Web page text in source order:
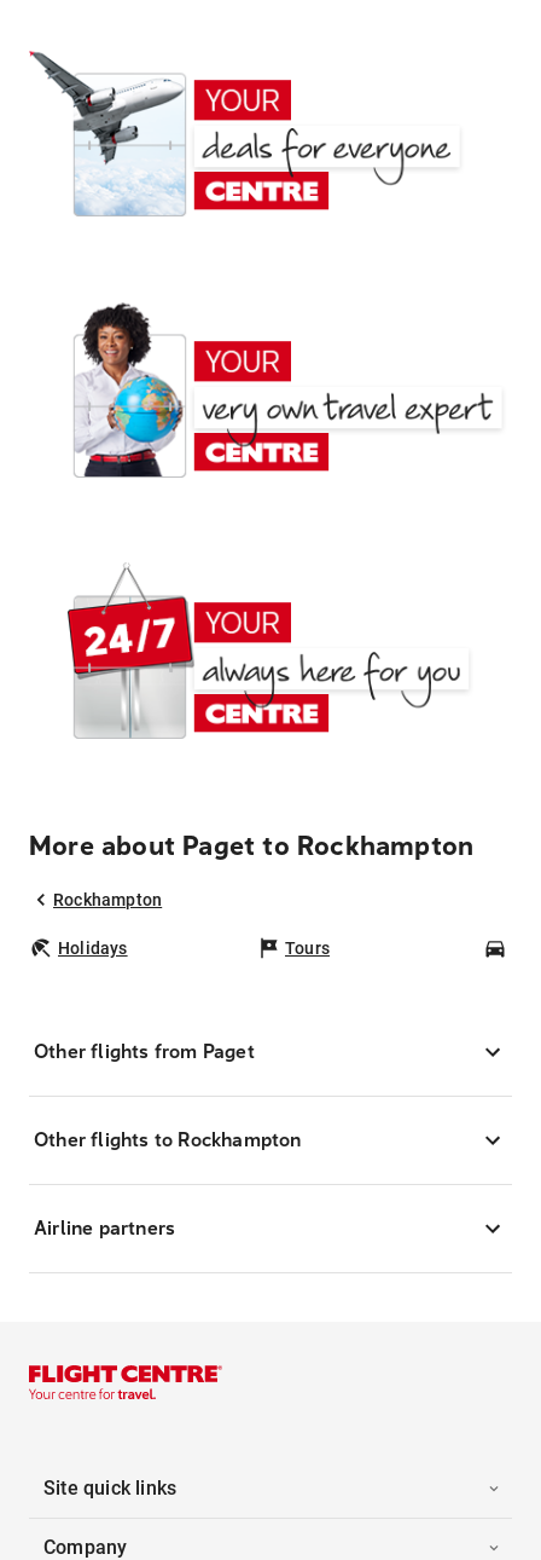
More about Paget to Rockhampton
Rockhampton
Holidays Tours
Other flights from Paget
Other flights to Rockhampton
Airline partners
Site quick links
Company